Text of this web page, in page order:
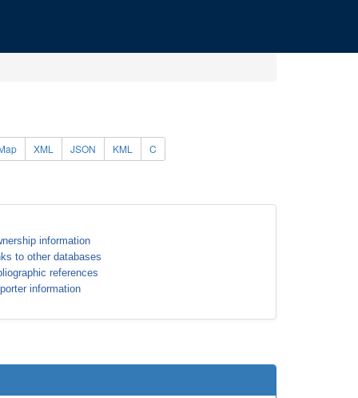
XML JSON KML C
information
to other databases
references
information